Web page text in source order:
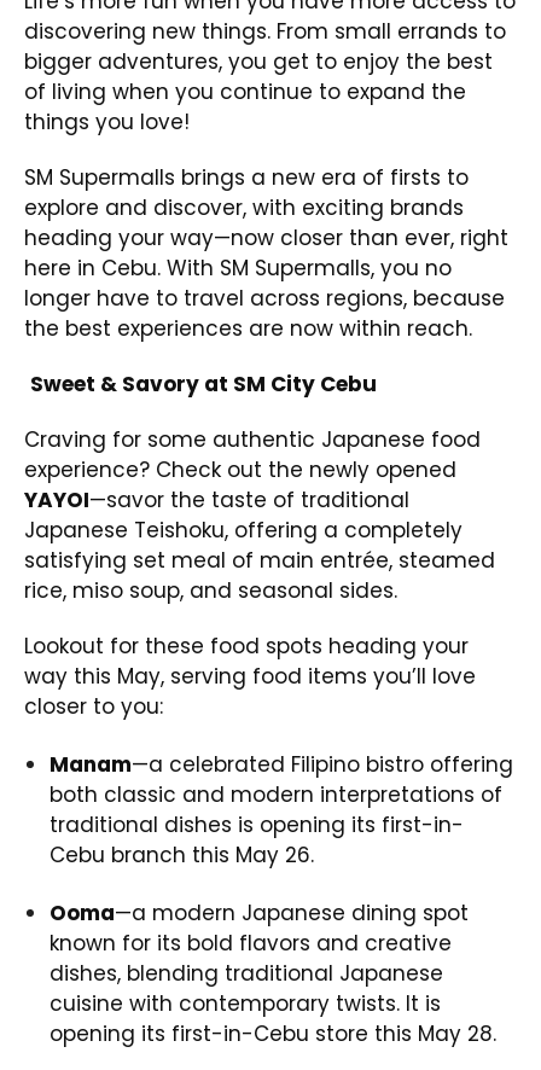
discovering new things. From small errands to
bigger adventures, you get to enjoy the best
of living when you continue to expand the
things you love!
SM Supermalls brings a new era of firsts to
explore and discover, with exciting brands
heading your way—now closer than ever, right
here in Cebu. With SM Supermalls, you no
longer have to travel across regions, because
the best experiences are now within reach.
Sweet & Savory at SM City Cebu
Craving for some authentic Japanese food
experience? Check out the newly opened
YAYOI—savor the taste of traditional
Japanese Teishoku, offering a completely
satisfying set meal of main entrée, steamed
rice, miso soup, and seasonal sides.
Lookout for these food spots heading your
way this May, serving food items you’ll love
closer to you:
Manam—a celebrated Filipino bistro offering
both classic and modern interpretations of
traditional dishes is opening its first-in-
Cebu branch this May 26.
Ooma—a modern Japanese dining spot
known for its bold flavors and creative
dishes, blending traditional Japanese
cuisine with contemporary twists. It is
opening its first-in-Cebu store this May 28.